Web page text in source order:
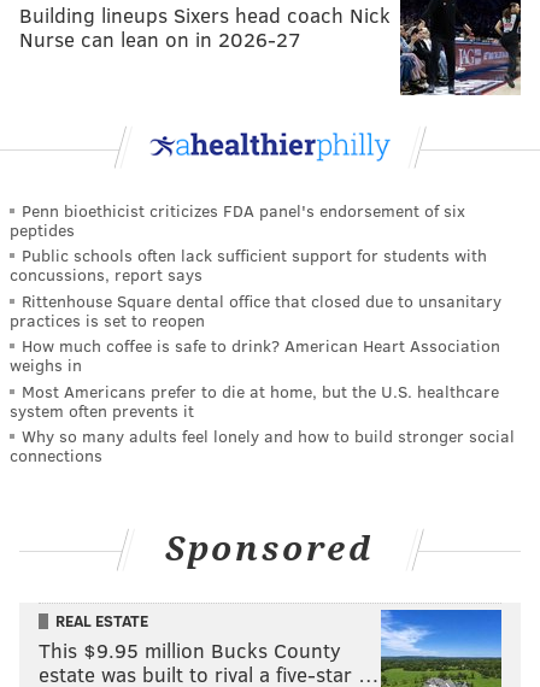
Building lineups Sixers head coach Nick
Nurse can lean on in 2026-27
Penn bioethicist criticizes FDA panel's endorsement of six
peptides
Public schools often lack sufficient support for students with
concussions, report says
Rittenhouse Square dental office that closed due to unsanitary
practices is set to reopen
How much coffee is safe to drink? American Heart Association
weighs in
Most Americans prefer to die at home, but the U.S. healthcare
system often prevents it
Why so many adults feel lonely and how to build stronger social
connections
Sponsored
REAL ESTATE
This $9.95 million Bucks County
estate was built to rival a five-star …